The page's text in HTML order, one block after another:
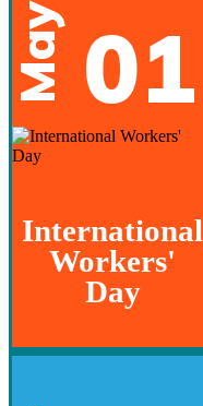
May 01
International
Workers'
Day